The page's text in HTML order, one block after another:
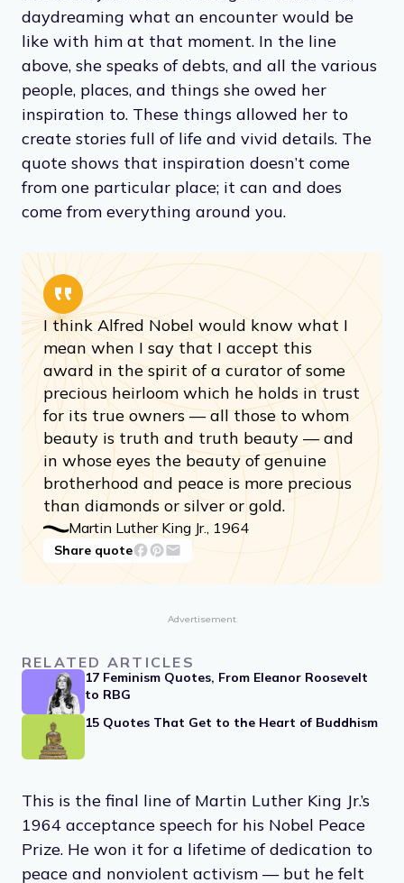
daydreaming what an encounter would be
like with him at that moment. In the line
above, she speaks of debts, and all the various
people, places, and things she owed her
inspiration to. These things allowed her to
create stories full of life and vivid details. The
quote shows that inspiration doesn’t come
from one particular place; it can and does
come from everything around you.
I think Alfred Nobel would know what I
mean when I say that I accept this
award in the spirit of a curator of some
precious heirloom which he holds in trust
for its true owners — all those to whom
beauty is truth and truth beauty — and
in whose eyes the beauty of genuine
brotherhood and peace is more precious
than diamonds or silver or gold.
Martin Luther King Jr., 1964
Share quote
Advertisement
RELATED ARTICLES
17 Feminism Quotes, From Eleanor Roosevelt
to RBG
15 Quotes That Get to the Heart of Buddhism
This is the final line of Martin Luther King Jr.’s
1964 acceptance speech for his Nobel Peace
Prize. He won it for a lifetime of dedication to
peace and nonviolent activism — but he felt